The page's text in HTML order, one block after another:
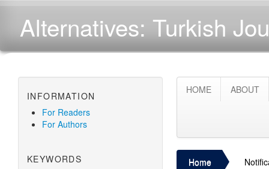
Alternatives: Turkish
INFORMATION
For Readers
For Authors
KEYWORDS
HOME ABOUT
Home